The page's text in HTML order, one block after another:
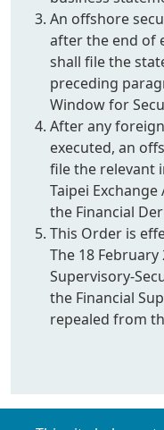
An offshore
after the end of
shall file the
preceding
Window for
After any
executed, an
file the relevant
Taipei
the Financial
This Order is
The 18
Supervisory-
the Financial
repealed from